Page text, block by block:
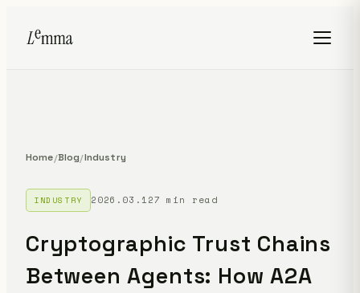
Home/Blog/Industry
INDUSTRY 2026.03.127 min read
Cryptographic Trust Chains
Between Agents: How A2A